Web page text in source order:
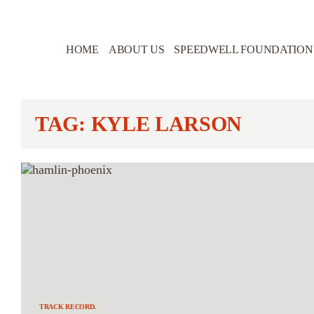
HOME ABOUT US SPEEDWELL FOUNDATION
TAG: KYLE LARSON
TRACK RECORD.